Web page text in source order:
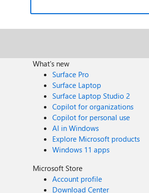
What's new
Surface Pro
Surface Laptop
Surface Laptop Studio 2
Copilot for organizations
Copilot for personal use
AI in Windows
Explore Microsoft products
Windows 11 apps
Microsoft Store
Account profile
Download Center